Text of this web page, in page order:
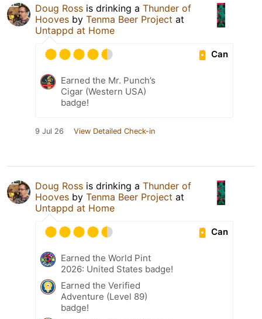
Doug Ross is drinking a Thunder of
Hooves by Tenma Beer Project at
Untappd at Home
Can
Earned the Mr. Punch’s
Cigar (Western USA)
badge!
9 Jul 26 View Detailed Check-in
Doug Ross is drinking a Thunder of
Hooves by Tenma Beer Project at
Untappd at Home
Can
Earned the World Pint
2026: United States badge!
Earned the Verified
Adventure (Level 89)
badge!